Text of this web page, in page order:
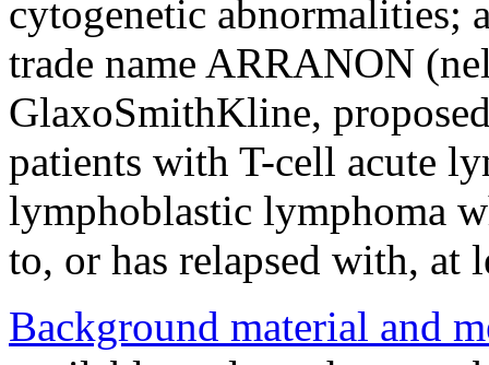
cytogenetic abnormalities;
trade name ARRANON
GlaxoSmithKline,
patients with T-cell acute
lymphoblastic lymphoma
to, or has relapsed with, at
Background material and